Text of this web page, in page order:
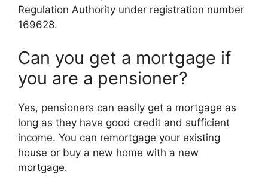
Regulation Authority under registration number
169628.
Can you get a mortgage if
you are a pensioner?
Yes, pensioners can easily get a mortgage as
long as they have good credit and sufficient
income. You can remortgage your existing
house or buy a new home with a new
mortgage.